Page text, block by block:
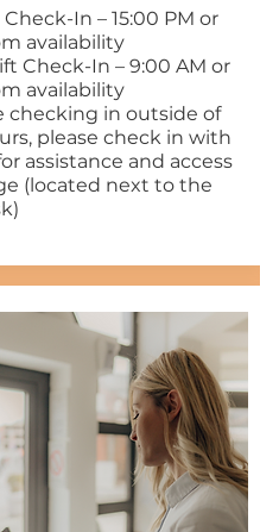
In – 15:00 PM or
availability
Check-In – 9:00 AM or
availability
checking in outside of
please check in with
assistance and access
(located next to the